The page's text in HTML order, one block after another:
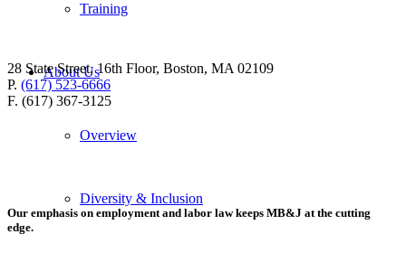
Training
About Us
Overview
Diversity & Inclusion
28 State Street, 16th Floor, Boston, MA 02109
P. (617) 523-6666
F. (617) 367-3125
Our emphasis on employment and labor law keeps MB&J at the cutting
edge.